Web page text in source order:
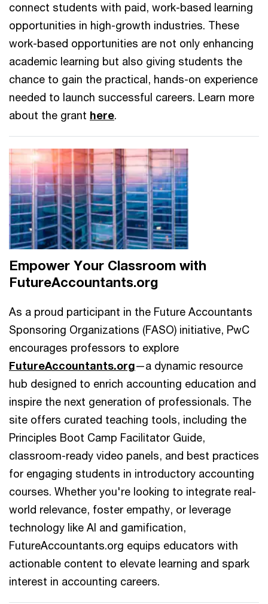
connect students with paid, work-based learning
opportunities in high-growth industries. These
work-based opportunities are not only enhancing
academic learning but also giving students the
chance to gain the practical, hands-on experience
needed to launch successful careers. Learn more
about the grant here.
Empower Your Classroom with
FutureAccountants.org
As a proud participant in the Future Accountants
Sponsoring Organizations (FASO) initiative, PwC
encourages professors to explore
FutureAccountants.org—a dynamic resource
hub designed to enrich accounting education and
inspire the next generation of professionals. The
site offers curated teaching tools, including the
Principles Boot Camp Facilitator Guide,
classroom-ready video panels, and best practices
for engaging students in introductory accounting
courses. Whether you're looking to integrate real-
world relevance, foster empathy, or leverage
technology like AI and gamification,
FutureAccountants.org equips educators with
actionable content to elevate learning and spark
interest in accounting careers.